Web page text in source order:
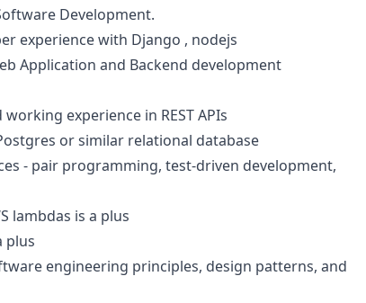
Development.
experience with Django , nodejs
Application and Backend development
experience in REST APIs
or similar relational database
- pair programming, test-driven development,
lambdas is a plus
plus
engineering principles, design patterns, and